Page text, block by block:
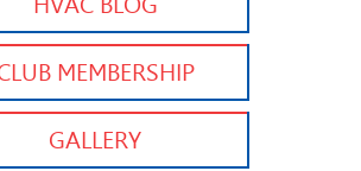
MEMBERSHIP
GALLERY